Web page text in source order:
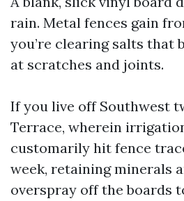
rain. Metal fences gain
you’re clearing salts that
at scratches and joints.
If you live off Southwest
Terrace, wherein
customarily hit fence
week, retaining minerals
overspray off the boards